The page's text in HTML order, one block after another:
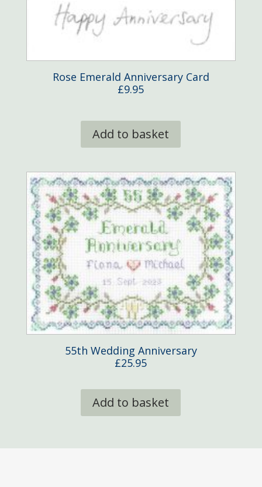
Rose Emerald Anniversary Card
£9.95
Add to basket
55th Wedding Anniversary
£25.95
Add to basket